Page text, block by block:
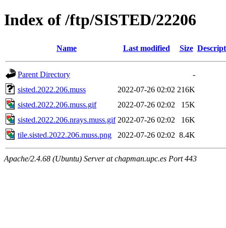
Index of /ftp/SISTED/22206
Name Last modified Size
Parent Directory
-
sisted.2022.206.muss
2022-07-26 02:02 216K
sisted.2022.206.muss.gif
2022-07-26 02:02
15K
sisted.2022.206.nrays.muss.gif 2022-07-26 02:02
16K
tile.sisted.2022.206.muss.png
2022-07-26 02:02 8.4K
Apache/2.4.68 (Ubuntu) Server at chapman.upc.es Port 443